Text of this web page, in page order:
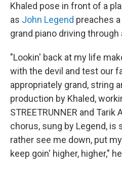
Khaled pose in front of a
as John Legend preaches
grand piano driving
"Lookin' back at my life
with the devil and test our
appropriately grand, string
production by Khaled,
STREETRUNNER and
chorus, sung by Legend, is
rather see me down, put
keep goin' higher, higher,"